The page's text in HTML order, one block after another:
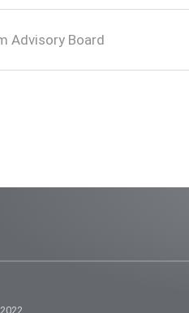
Advisory Board